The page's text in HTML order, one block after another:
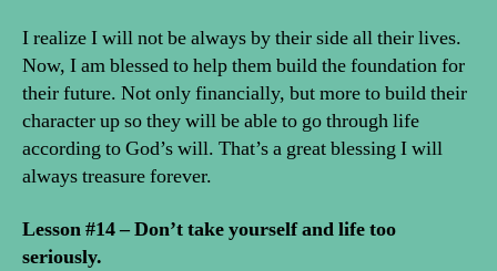
I realize I will not be always by their side all their lives.
Now, I am blessed to help them build the foundation for
their future. Not only financially, but more to build their
character up so they will be able to go through life
according to God’s will. That’s a great blessing I will
always treasure forever.
Lesson #14 – Don’t take yourself and life too
seriously.